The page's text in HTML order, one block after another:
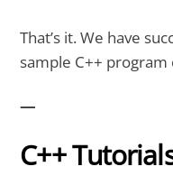
That’s it. We have
sample C++
—
C++